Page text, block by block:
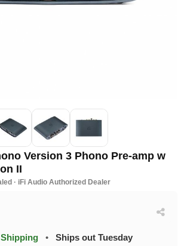
Version 3 Phono Pre-amp w
II
· iFi Audio Authorized Dealer
• Ships out Tuesday